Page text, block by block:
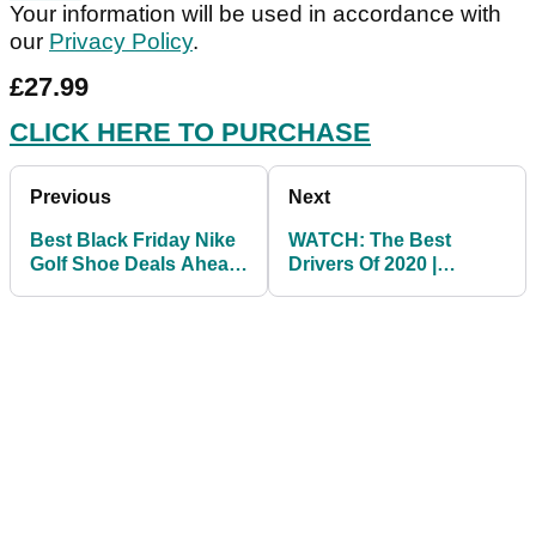
Your information will be used in accordance with
our Privacy Policy.
£27.99
CLICK HERE TO PURCHASE
Previous
Best Black Friday Nike
Golf Shoe Deals Ahead
Next
WATCH: The Best
Drivers Of 2020 |